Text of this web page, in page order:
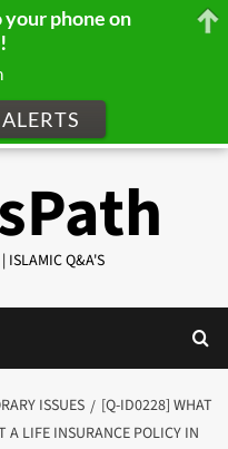
ISLAMIC Q&A'S
ISSUES
[Q-ID0228] WHAT
A LIFE INSURANCE POLICY IN
phone on